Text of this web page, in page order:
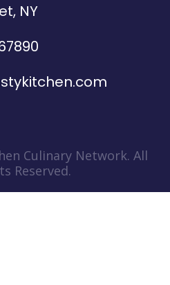
NY
Culinary Network. All
Reserved.